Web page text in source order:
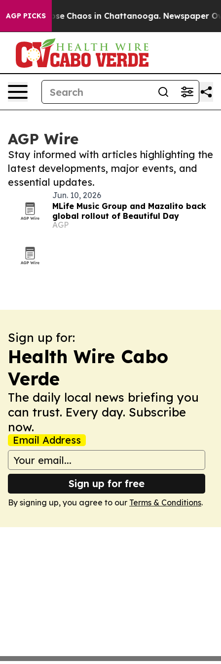
AGP PICKS
Collapse Chaos in Chattanooga. Newspaper
AGP Wire
Stay informed with articles highlighting the
latest developments, major events, and
essential updates.
Jun. 10, 2026
MLife Music Group and Mazalito back
global rollout of Beautiful Day
AGP
Sign up for:
Health Wire Cabo
Verde
The daily local news briefing you
can trust. Every day. Subscribe
now.
Email Address
Sign up for free
By signing up, you agree to our Terms & Conditions.